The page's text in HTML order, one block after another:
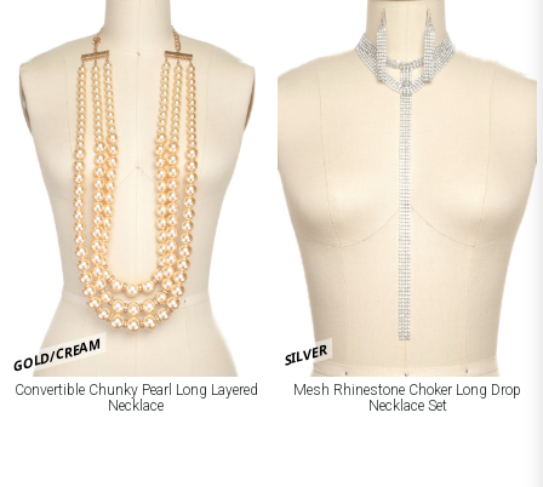
GOLD/CREAM
Convertible Chunky Pearl Long Layered
Necklace
SILVER
Mesh Rhinestone Choker Long Drop
Necklace Set